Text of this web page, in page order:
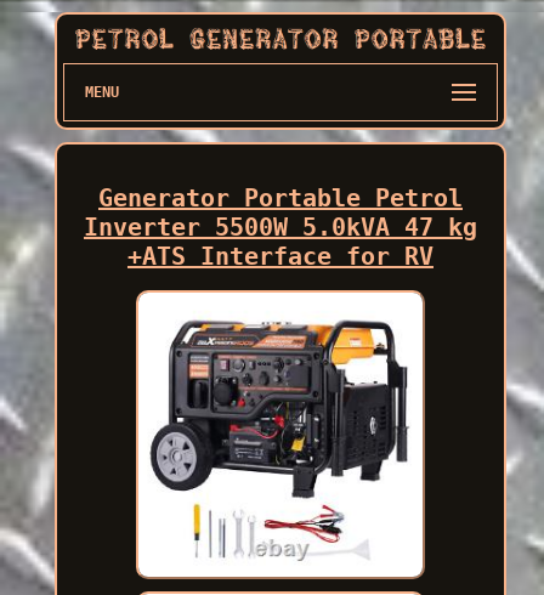
MENU
Generator Portable Petrol
Inverter 5500W 5.0kVA 47 kg
+ATS Interface for RV